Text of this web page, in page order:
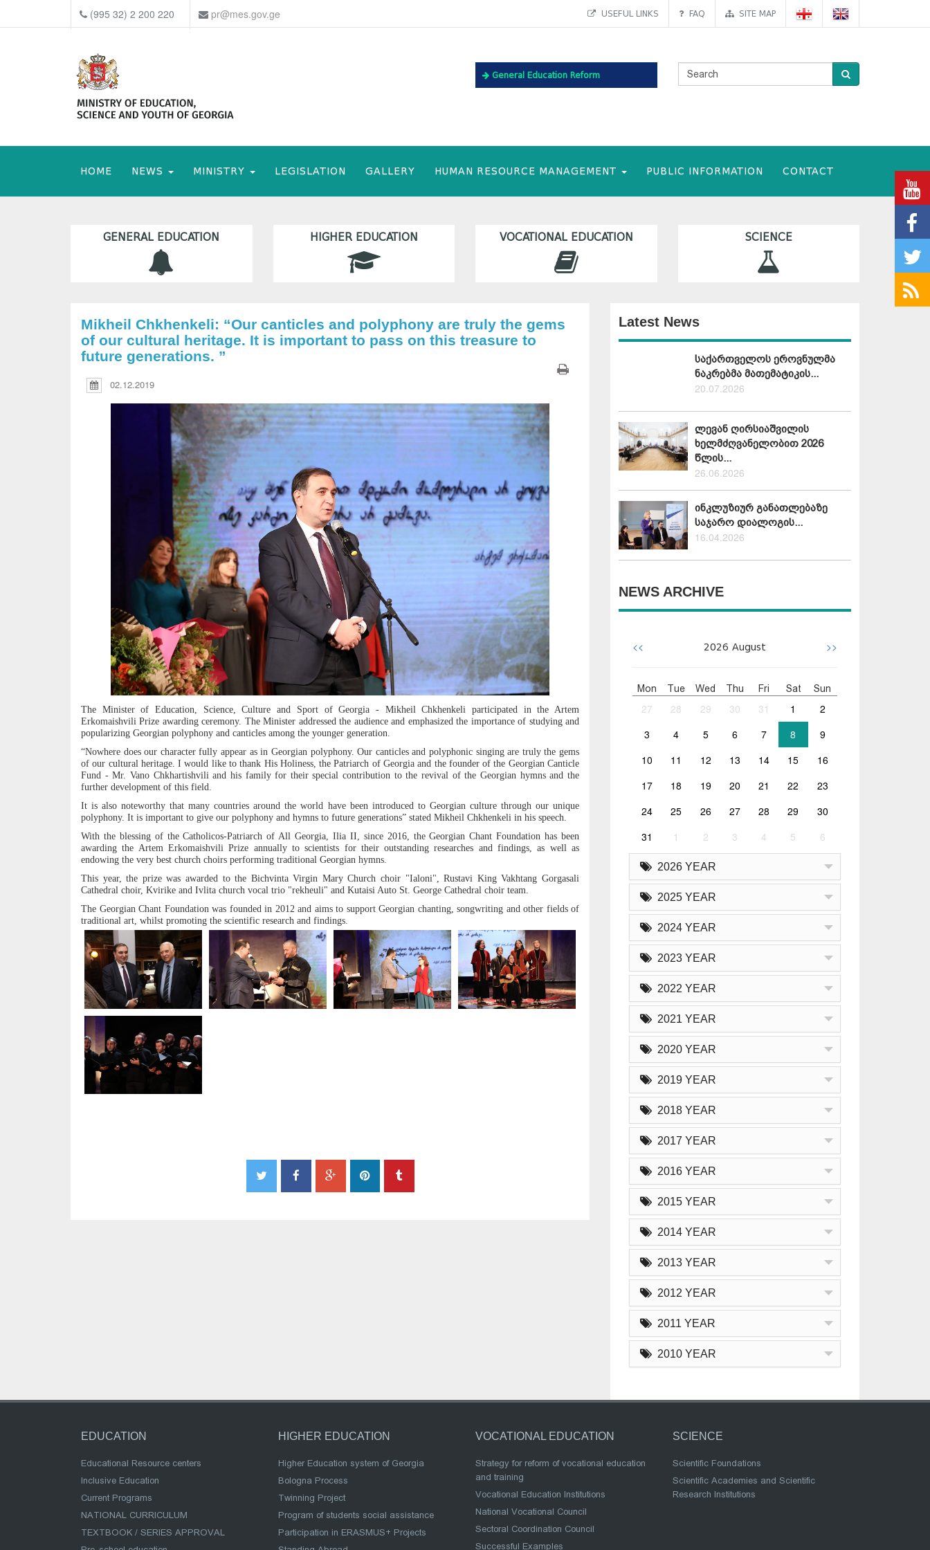
(995 32) 2 200 220 pr@mes.gov.ge USEFUL LINKS FAQ SITE MAP
General Education Reform
HOME NEWS MINISTRY LEGISLATION GALLERY HUMAN RESOURCE MANAGEMENT PUBLIC INFORMATION CONTACT
GENERAL EDUCATION HIGHER EDUCATION VOCATIONAL EDUCATION SCIENCE
Mikheil Chkhenkeli: “Our canticles and polyphony are truly the gems
of our cultural heritage. It is important to pass on this treasure to
future generations. ”
02.12.2019
The Minister of Education, Science, Culture and Sport of Georgia - Mikheil Chkhenkeli participated in the Artem
Erkomaishvili Prize awarding ceremony. The Minister addressed the audience and emphasized the importance of studying and
popularizing Georgian polyphony and canticles among the younger generation.
“Nowhere does our character fully appear as in Georgian polyphony. Our canticles and polyphonic singing are truly the gems
of our cultural heritage. I would like to thank His Holiness, the Patriarch of Georgia and the founder of the Georgian Canticle
Fund - Mr. Vano Chkhartishvili and his family for their special contribution to the revival of the Georgian hymns and the
further development of this field.
It is also noteworthy that many countries around the world have been introduced to Georgian culture through our unique
polyphony. It is important to give our polyphony and hymns to future generations” stated Mikheil Chkhenkeli in his speech.
With the blessing of the Catholicos-Patriarch of All Georgia, Ilia II, since 2016, the Georgian Chant Foundation has been
awarding the Artem Erkomaishvili Prize annually to scientists for their outstanding researches and findings, as well as
endowing the very best church choirs performing traditional Georgian hymns.
This year, the prize was awarded to the Bichvinta Virgin Mary Church choir "Ialoni", Rustavi King Vakhtang Gorgasali
Cathedral choir, Kvirike and Ivlita church vocal trio "rekheuli" and Kutaisi Auto St. George Cathedral choir team.
The Georgian Chant Foundation was founded in 2012 and aims to support Georgian chanting, songwriting and other fields of
traditional art, whilst promoting the scientific research and findings.
Latest News
საქართველოს ეროვნულმა
ნაკრებმა მათემატიკის...
20.07.2026
ლევან ღირსიაშვილის
ხელმძღვანელობით 2026
წლის...
26.06.2026
ინკლუზიურ განათლებაზე
საჯარო დიალოგის...
16.04.2026
NEWS ARCHIVE
<< 2026 August >>
Mon Tue Wed Thu Fri Sat Sun
27 28 29 30 31 1
2
3
4 5 6 7 8
9
10
11 12 13 14 15
16
17
18 19 20 21 22
23
24
25 26 27 28 29
30
31
1 2 3 4 5 6
2026 YEAR
2025 YEAR
2024 YEAR
2023 YEAR
2022 YEAR
2021 YEAR
2020 YEAR
2019 YEAR
2018 YEAR
2017 YEAR
2016 YEAR
2015 YEAR
2014 YEAR
2013 YEAR
2012 YEAR
2011 YEAR
2010 YEAR
EDUCATION
Educational Resource centers
Inclusive Education
Current Programs
NATIONAL CURRICULUM
TEXTBOOK / SERIES APPROVAL
HIGHER EDUCATION
Higher Education system of Georgia
Bologna Process
Twinning Project
Program of students social assistance
Participation in ERASMUS+ Projects
VOCATIONAL EDUCATION
Strategy for reform of vocational education
and training
Vocational Education Institutions
National Vocational Council
Sectoral Coordination Council
Successful Examples
SCIENCE
Scientific Foundations
Scientific Academies and Scientific
Research Institutions